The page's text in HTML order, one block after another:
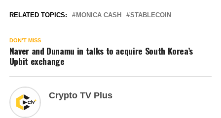
RELATED TOPICS: MONICA CASH STABLECOIN
DON'T MISS
Naver and Dunamu in talks to acquire South Korea’s
Upbit exchange
Crypto TV Plus